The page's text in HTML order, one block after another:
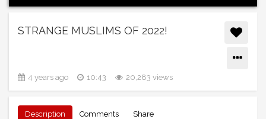
STRANGE MUSLIMS OF 2022!
4 years ago 10:43 20,283 views
Description Comments Share